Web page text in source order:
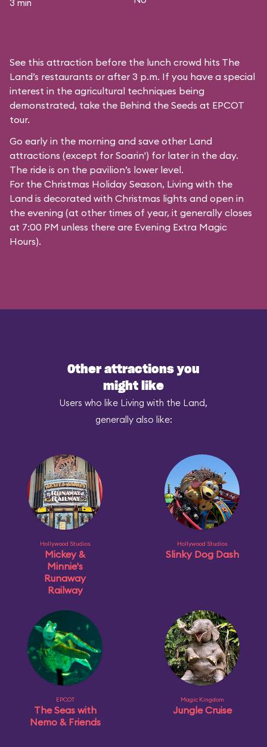
3 min
See this attraction before the lunch crowd hits The
Land’s restaurants or after 3 p.m. If you have a special
interest in the agricultural techniques being
demonstrated, take the Behind the Seeds at EPCOT
tour.
Go early in the morning and save other Land
attractions (except for Soarin') for later in the day.
The ride is on the pavilion’s lower level.
For the Christmas Holiday Season, Living with the
Land is decorated with Christmas lights and open in
the evening (at other times of year, it generally closes
at 7:00 PM unless there are Evening Extra Magic
Hours).
Other attractions you
might like
Users who like Living with the Land,
generally also like:
Hollywood Studios
Mickey &
Minnie's
Runaway
Railway
Hollywood Studios
Slinky Dog Dash
EPCOT
The Seas with
Nemo & Friends
Magic Kingdom
Jungle Cruise